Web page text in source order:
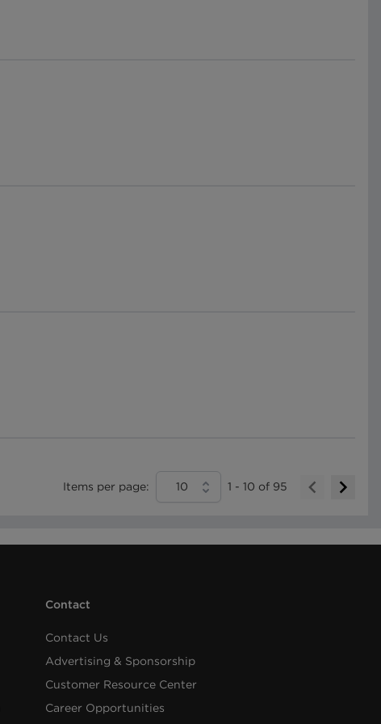
Items per page: 10 1 - 10 of 95
Contact
Contact Us
Advertising & Sponsorship
Customer Resource Center
Career Opportunities